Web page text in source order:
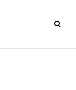
open
form